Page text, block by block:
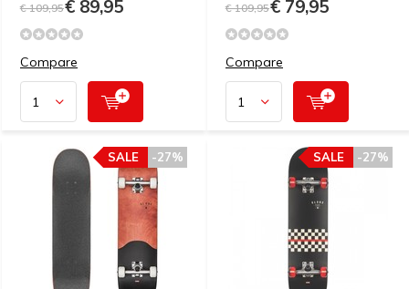
€ 109,95€ 89,95
Compare
€ 109,95€ 79,95
Compare
-27%
SALE -27%
SALE